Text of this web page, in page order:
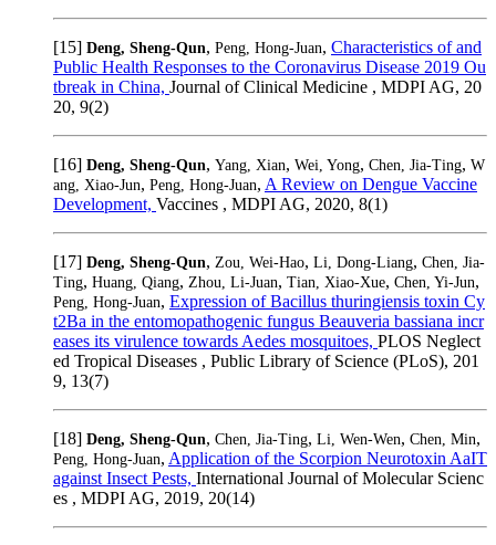
[15] Deng, Sheng-Qun, Peng, Hong-Juan, Characteristics of and
Public Health Responses to the Coronavirus Disease 2019 Ou
tbreak in China, Journal of Clinical Medicine , MDPI AG, 20
20, 9(2)
[16] Deng, Sheng-Qun, Yang, Xian, Wei, Yong, Chen, Jia-Ting, W
ang, Xiao-Jun, Peng, Hong-Juan, A Review on Dengue Vaccine
Development, Vaccines , MDPI AG, 2020, 8(1)
[17] Deng, Sheng-Qun, Zou, Wei-Hao, Li, Dong-Liang, Chen, Jia-
Ting, Huang, Qiang, Zhou, Li-Juan, Tian, Xiao-Xue, Chen, Yi-Jun,
Peng, Hong-Juan, Expression of Bacillus thuringiensis toxin Cy
t2Ba in the entomopathogenic fungus Beauveria bassiana incr
eases its virulence towards Aedes mosquitoes, PLOS Neglect
ed Tropical Diseases , Public Library of Science (PLoS), 201
9, 13(7)
[18] Deng, Sheng-Qun, Chen, Jia-Ting, Li, Wen-Wen, Chen, Min,
Peng, Hong-Juan, Application of the Scorpion Neurotoxin AaIT
against Insect Pests, International Journal of Molecular Scienc
es , MDPI AG, 2019, 20(14)